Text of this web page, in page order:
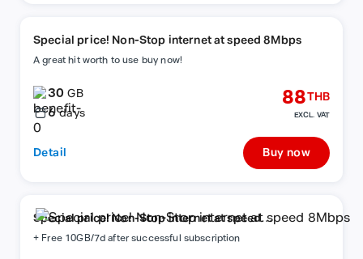
Special price! Non-Stop internet at speed 8Mbps
A great hit worth to use buy now!
30GB
6 days
88THB
EXCL. VAT
Detail Buy now
Special price! Non-Stop internet at speed
8Mbps
+ Free 10GB/7d after successful subscription